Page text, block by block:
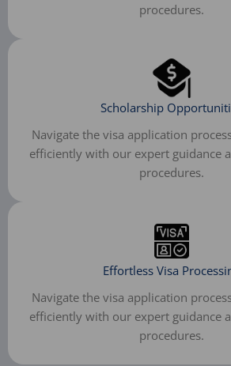
procedures.​
Scholarship
Navigate the visa application
efficiently with our expert guidance
procedures.
Effortless Visa
Navigate the visa application
efficiently with our expert guidance
procedures.​